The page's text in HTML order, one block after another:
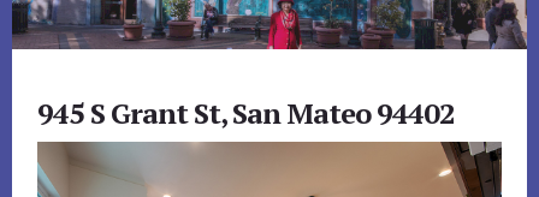
945 S Grant St, San Mateo 94402